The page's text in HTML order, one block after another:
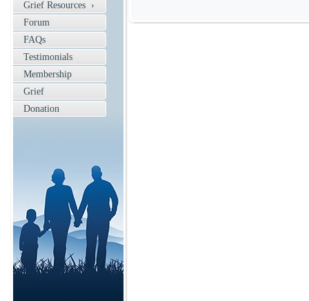
Grief Resources ›
Forum
FAQs
Testimonials
Membership
Grief
Donation